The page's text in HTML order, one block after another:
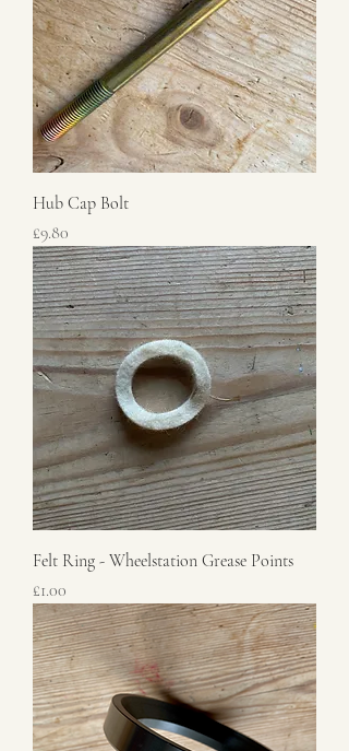
Hub Cap Bolt
Price
£9.80
Felt Ring - Wheelstation Grease Points
Price
£1.00